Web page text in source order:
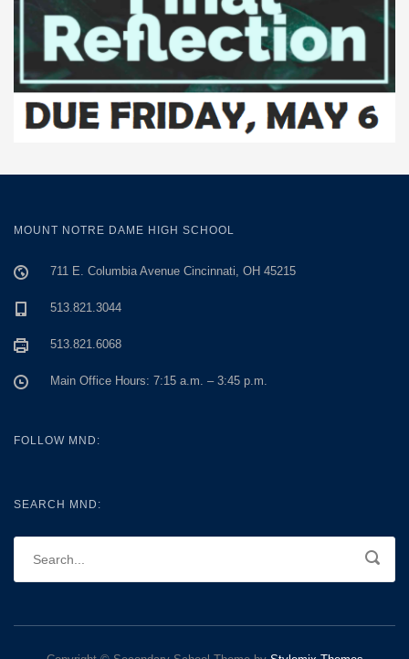
MOUNT NOTRE DAME HIGH SCHOOL
711 E. Columbia Avenue Cincinnati, OH 45215
513.821.3044
513.821.6068
Main Office Hours: 7:15 a.m. – 3:45 p.m.
FOLLOW MND:
SEARCH MND: